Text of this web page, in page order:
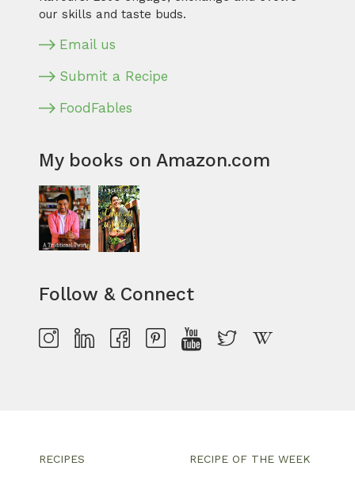
our skills and taste buds.
Email us
Submit a Recipe
FoodFables
My books on Amazon.com
Follow & Connect
RECIPES RECIPE OF THE WEEK